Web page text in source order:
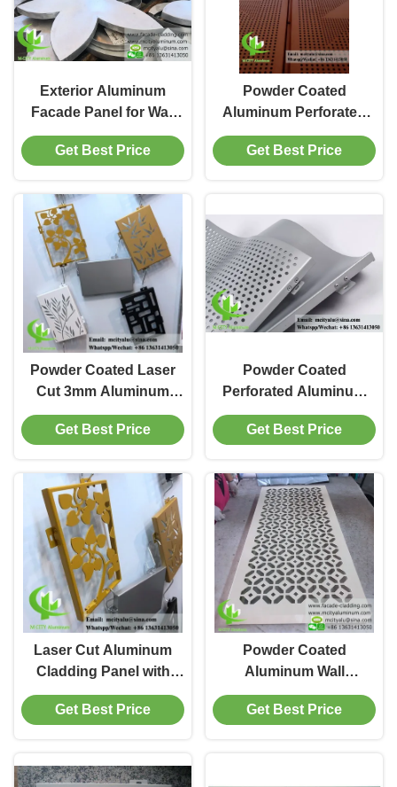
Exterior Aluminum
Facade Panel for Wall
Cladding with PVDF
Paint and PPG Coating
Colors
Get Best Price
Powder Coated
Aluminum Perforated
Panel for Facade
Cladding with
Get Best Price
Powder Coated Laser
Cut 3mm Aluminum
Cladding Panel for
Facade and Wall
Get Best Price
Powder Coated
Perforated Aluminum
Wall Cladding with
Laser Cut Design and
Colors for Facade and
Ceiling
Get Best Price
Laser Cut Aluminum
Cladding Panel with
PVDF Paint and
Customizable RAL
Get Best Price
Powder Coated
Aluminum Wall
Cladding in RAL Color
with 3mm Thickness for
Get Best Price